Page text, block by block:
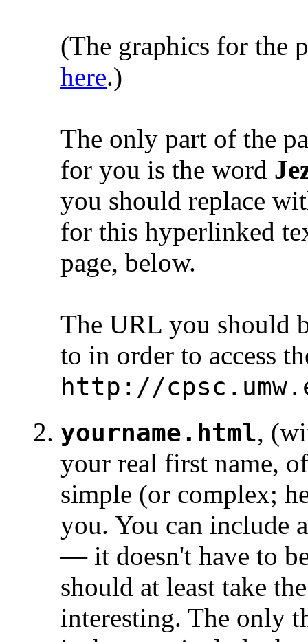
(The graphics for the
here.)
The only part of the
for you is the word
you should replace
for this hyperlinked
page, below.
The URL you should
to in order to access
http://
yourname.html,
your real first name,
simple (or complex;
you. You can include
— it doesn't have to
should at least take
interesting. The only